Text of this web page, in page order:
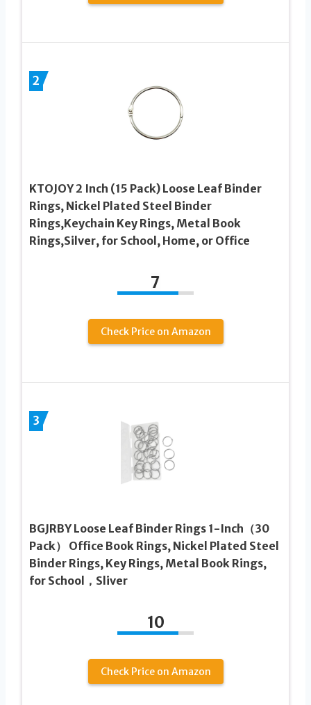
2
KTOJOY 2 Inch (15 Pack) Loose Leaf Binder
Rings, Nickel Plated Steel Binder
Rings,Keychain Key Rings, Metal Book
Rings,Silver, for School, Home, or Office
7
Check Price on Amazon
3
BGJRBY Loose Leaf Binder Rings 1-Inch（30
Pack） Office Book Rings, Nickel Plated Steel
Binder Rings, Key Rings, Metal Book Rings,
for School，Sliver
10
Check Price on Amazon